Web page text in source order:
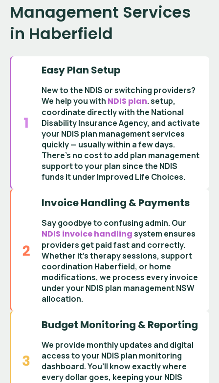
Management Services
in Haberfield
Easy Plan Setup
New to the NDIS or switching providers?
We help you with NDIS plan.setup,
coordinate directly with the National
Disability Insurance Agency, and activate
your NDIS plan management services
quickly — usually within a few days.
There’s no cost to add plan management
supportto your plan since the NDIS
funds it under Improved Life Choices.
Invoice Handling & Payments
Say goodbye to confusing admin. Our
NDIS invoice handlingsystem ensures
providers get paid fast and correctly.
Whether it’stherapy sessions, support
coordination Haberfield, or home
modifications, we process every invoice
under your NDIS plan management NSW
allocation.
Budget Monitoring & Reporting
We provide monthly updates and digital
access to your NDIS plan monitoring
dashboard. You’ll know exactly where
every dollar goes, keeping your NDIS